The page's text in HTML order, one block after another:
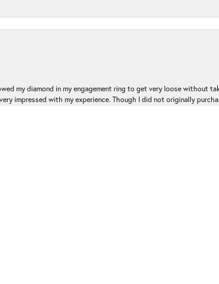
my diamond in my engagement ring to get very loose without
impressed with my experience. Though I did not originally